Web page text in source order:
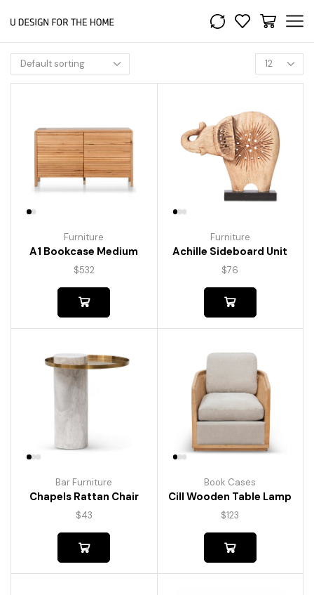
Furniture
A1 Bookcase Medium
$532
Furniture
Achille Sideboard Unit
$76
Bar Furniture
Chapels Rattan Chair
$43
Book Cases
Cill Wooden Table Lamp
$123